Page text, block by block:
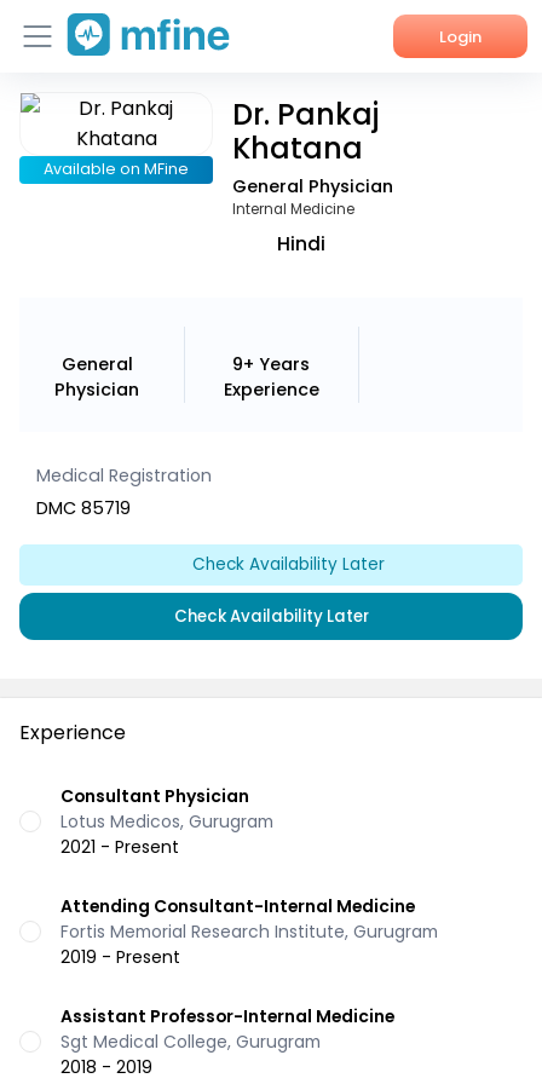
Login
Home
Services
Available on MFine
Dr. Pankaj
Khatana
General Physician
Internal Medicine
Hindi
General
Physician
9+ Years
Experience
Medical Registration
DMC 85719
Check Availability Later
Check Availability Later
Experience
Consultant Physician
Lotus Medicos, Gurugram
2021 - Present
Attending Consultant-Internal Medicine
Fortis Memorial Research Institute, Gurugram
2019 - Present
Assistant Professor-Internal Medicine
Sgt Medical College, Gurugram
2018 - 2019